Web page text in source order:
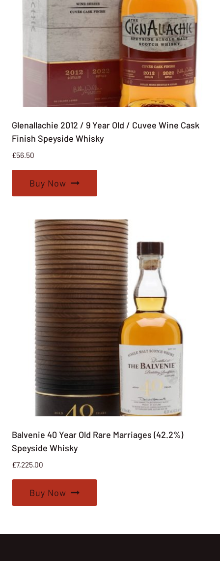
Glenallachie 2012 / 9 Year Old / Cuvee Wine Cask
Finish Speyside Whisky
£56.50
Buy Now
Balvenie 40 Year Old Rare Marriages (42.2%)
Speyside Whisky
£7,225.00
Buy Now